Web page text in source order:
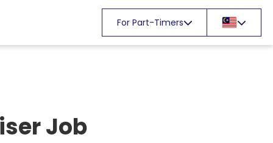
For Part-Timers
Job